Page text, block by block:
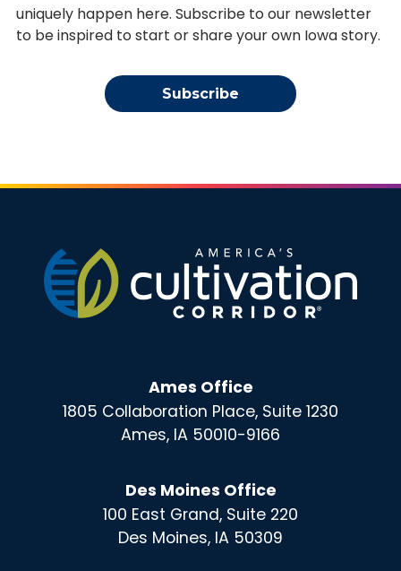
uniquely happen here. Subscribe to our newsletter
to be inspired to start or share your own Iowa story.
Subscribe
Ames Office
1805 Collaboration Place, Suite 1230
Ames, IA 50010-9166
Des Moines Office
100 East Grand, Suite 220
Des Moines, IA 50309